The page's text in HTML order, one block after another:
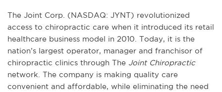
The Joint Corp. (NASDAQ: JYNT) revolutionized
access to chiropractic care when it introduced its retail
healthcare business model in 2010. Today, it is the
nation’s largest operator, manager and franchisor of
chiropractic clinics through The Joint Chiropractic
network. The company is making quality care
convenient and affordable, while eliminating the need